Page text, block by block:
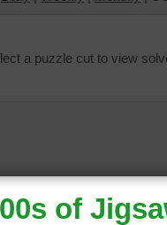
a puzzle cut to view